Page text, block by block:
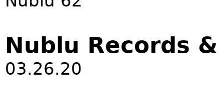
Nublu Records
03.26.20